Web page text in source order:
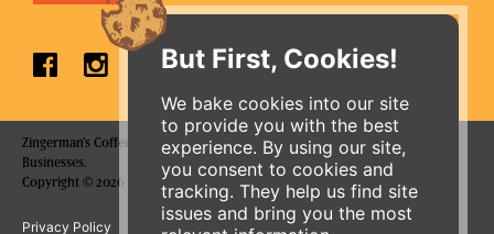
But First, Cookies!
We bake cookies into our site
to provide you with the best
experience. By using our site,
you consent to cookies and
tracking. They help us find site
issues and bring you the most
Zingerman's Coffee Company is a part of the Zingerman's Community of
Businesses.
Copyright © 2026 Zing IP, LLC. All rights reserved.
Privacy Policy Terms Accessibility